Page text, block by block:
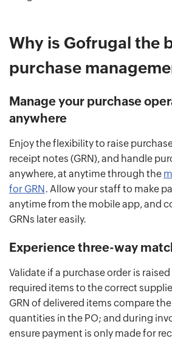
Why is Gofrugal the
purchase
Manage your purchase
anywhere
Enjoy the flexibility to raise
receipt notes (GRN), and handle
anywhere, at anytime through the
for GRN . Allow your staff to make
anytime from the mobile app, and
GRNs later easily.
Experience three-way
Validate if a purchase order is
required items to the correct
GRN of delivered items compare
quantities in the PO; and during
ensure payment is only made for